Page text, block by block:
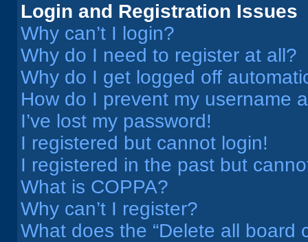
Login and Registration Issues
Why can’t I login?
Why do I need to register at all?
Why do I get logged off
How do I prevent my username
I’ve lost my password!
I registered but cannot login!
I registered in the past but
What is COPPA?
Why can’t I register?
What does the “Delete all board